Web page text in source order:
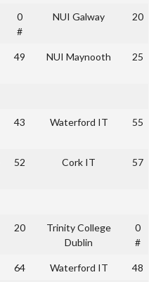
0
#
NUI Galway 20
49 NUI Maynooth 25
43 Waterford IT 55
52 Cork IT 57
20
Trinity College
Dublin
0
#
64 Waterford IT 48